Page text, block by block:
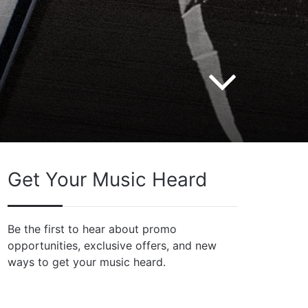
Get Your Music Heard
Be the first to hear about promo
opportunities, exclusive offers, and new
ways to get your music heard.